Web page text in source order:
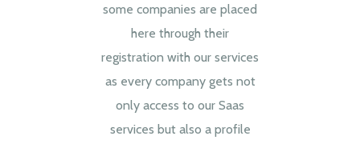
some companies are placed
here through their
registration with our services
as every company gets not
only access to our Saas
services but also a profile